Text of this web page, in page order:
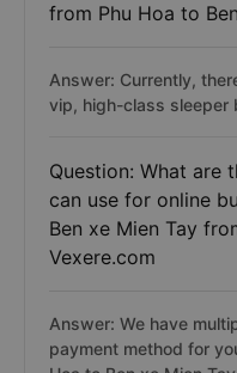
from Phu Hoa to
Answer: Currently,
vip, high-class sleeper
Question: What are
can use for online
Ben xe Mien Tay
Vexere.com
Answer: We have
payment method for